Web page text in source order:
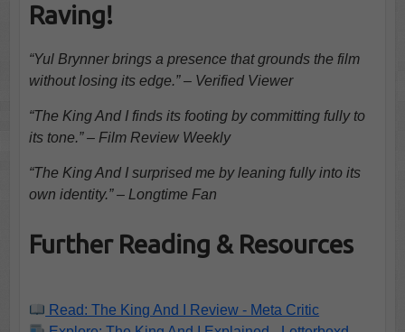
Raving!
“Yul Brynner brings a presence that grounds the film
without losing its edge.” – Verified Viewer
“The King And I finds its footing by committing fully to
its tone.” – Film Review Weekly
“The King And I surprised me by leaning fully into its
own identity.” – Longtime Fan
Further Reading & Resources
Read: The King And I Review - Meta Critic